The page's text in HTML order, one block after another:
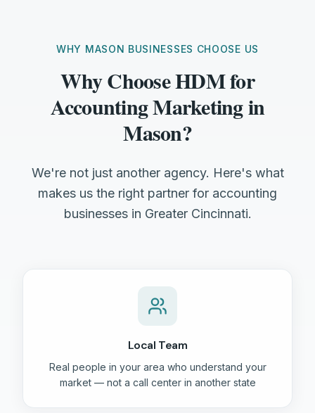
WHY MASON BUSINESSES CHOOSE US
Why Choose HDM for
Accounting Marketing in
Mason?
We're not just another agency. Here's what
makes us the right partner for accounting
businesses in Greater Cincinnati.
Local Team
Real people in your area who understand your
market — not a call center in another state